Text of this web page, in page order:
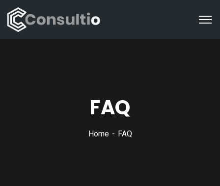
FAQ
Home FAQ